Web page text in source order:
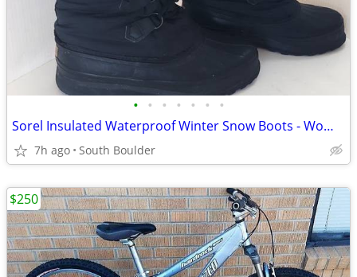
• • • • • • •
Sorel Insulated Waterproof Winter Snow Boots - Womens 7
7h ago South Boulder
$250